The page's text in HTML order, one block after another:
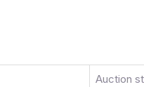
Auction